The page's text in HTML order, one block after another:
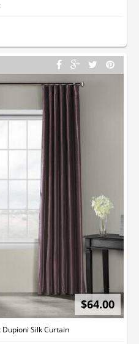
$64.00
Silk Curtain